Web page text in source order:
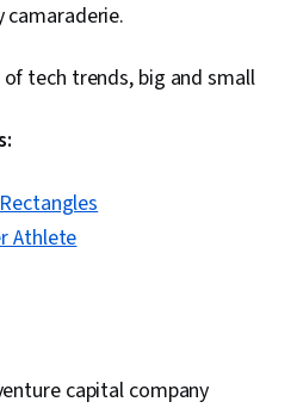
camaraderie.
tech trends, big and small
Athlete
capital company